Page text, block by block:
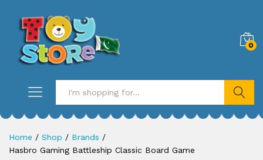
0
Search
Home / Shop / Brands /
Hasbro Gaming Battleship Classic Board Game